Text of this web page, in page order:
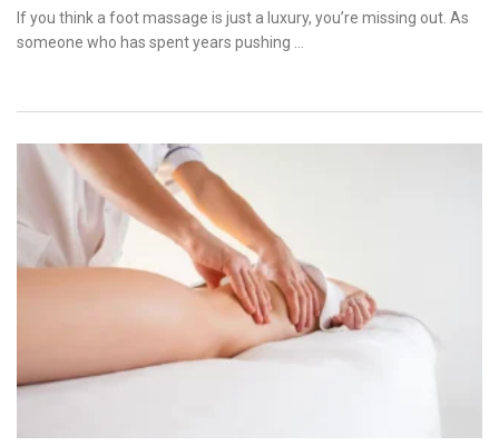
on
If you think a foot massage is just a luxury, you’re missing out. As
someone who has spent years pushing …